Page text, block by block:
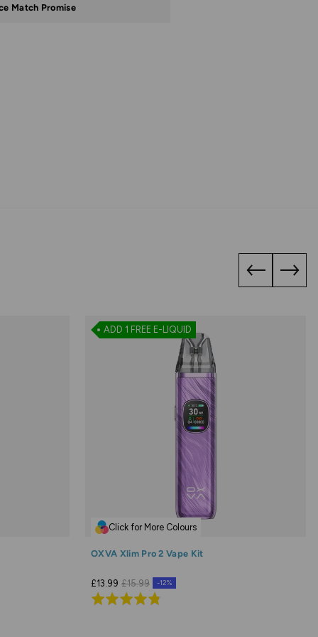
Match Promise
ADD 1 FREE E-LIQUID
Click for More Colours
OXVA Xlim Pro 2 Vape Kit
£13.99 £15.99 -12%
Rated